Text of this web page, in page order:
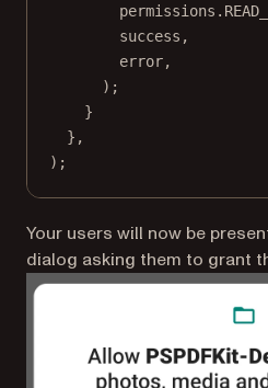
permissions.
success,
error,
);
}
},
);
Your users will now be
dialog asking them to grant